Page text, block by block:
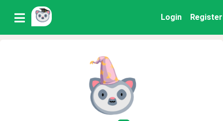
Login Register